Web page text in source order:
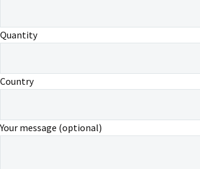
Quantity
Country
Your message (optional)